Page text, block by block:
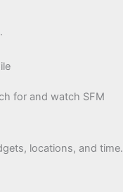
for and watch SFM
locations, and time.